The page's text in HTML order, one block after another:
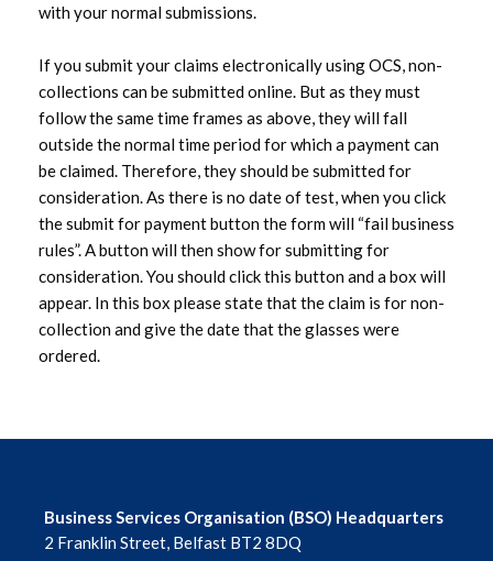
with your normal submissions.
If you submit your claims electronically using OCS, non-
collections can be submitted online. But as they must
follow the same time frames as above, they will fall
outside the normal time period for which a payment can
be claimed. Therefore, they should be submitted for
consideration. As there is no date of test, when you click
the submit for payment button the form will “fail business
rules”. A button will then show for submitting for
consideration. You should click this button and a box will
appear. In this box please state that the claim is for non-
collection and give the date that the glasses were
ordered.
Business Services Organisation (BSO) Headquarters
2 Franklin Street, Belfast BT2 8DQ